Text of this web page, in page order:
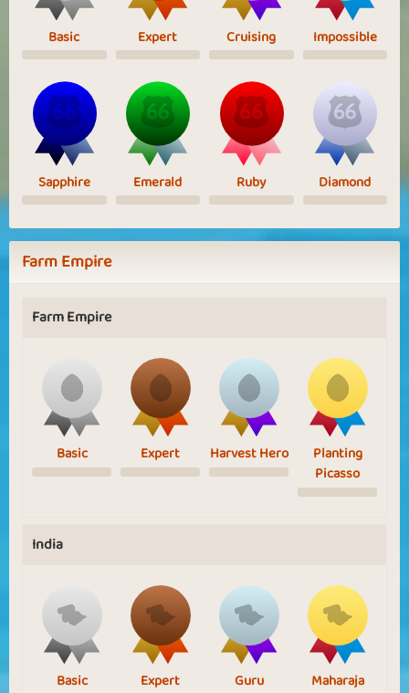
Basic Expert Cruising Impossible
Sapphire Emerald Ruby Diamond
Farm Empire
Farm Empire
Basic Expert Harvest Hero
Planting
Picasso
India
Basic Expert Guru Maharaja